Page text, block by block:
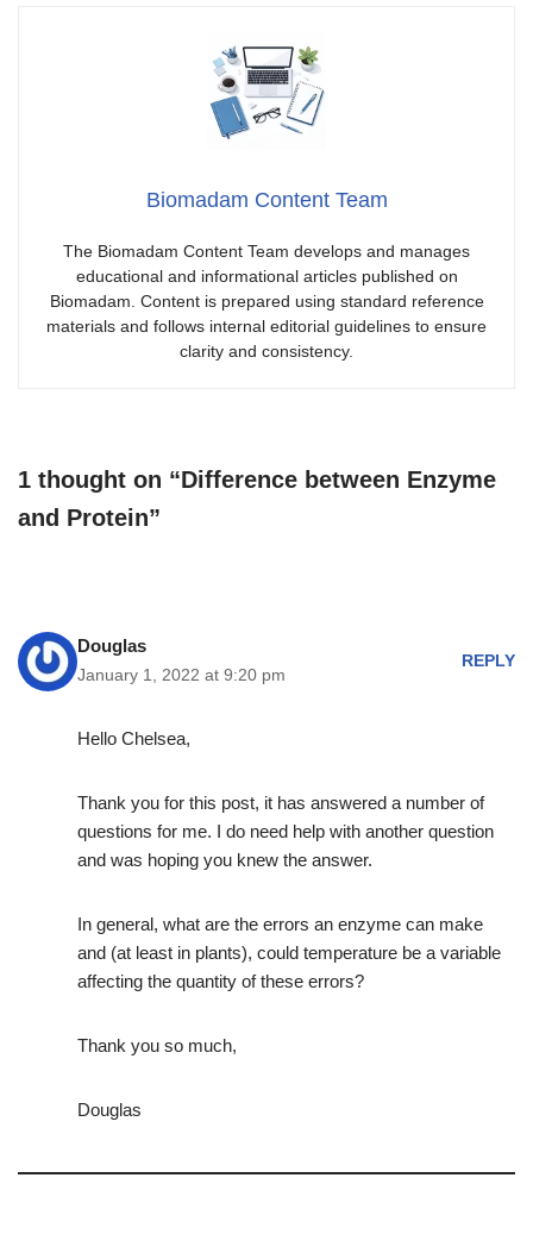
Biomadam Content Team
The Biomadam Content Team develops and manages
educational and informational articles published on
Biomadam. Content is prepared using standard reference
materials and follows internal editorial guidelines to ensure
clarity and consistency.
1 thought on “Difference between Enzyme
and Protein”
Douglas
January 1, 2022 at 9:20 pm
REPLY
Hello Chelsea,
Thank you for this post, it has answered a number of
questions for me. I do need help with another question
and was hoping you knew the answer.
In general, what are the errors an enzyme can make
and (at least in plants), could temperature be a variable
affecting the quantity of these errors?
Thank you so much,
Douglas